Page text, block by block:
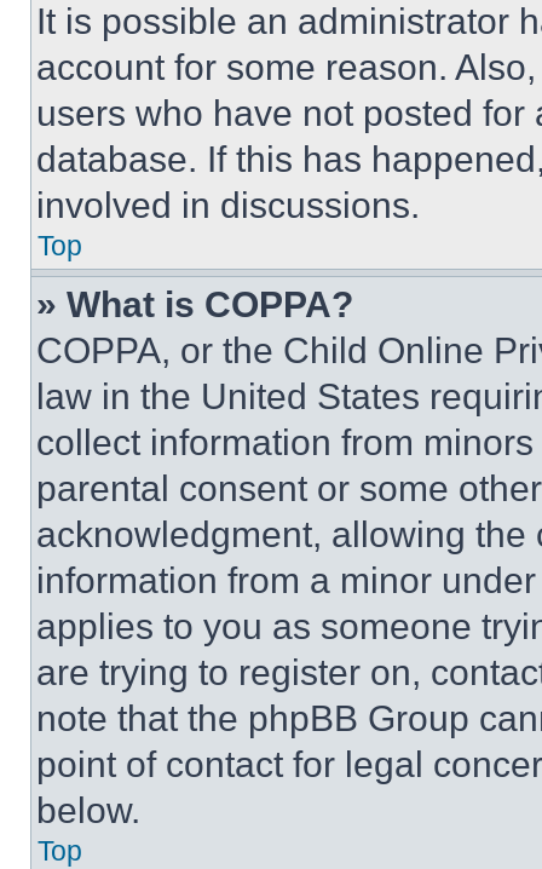
It is possible an administrator
account for some reason.
users who have not posted
database. If this has
involved in discussions.
Top
» What is COPPA?
COPPA, or the Child Online
law in the United States
collect information from
parental consent or some
acknowledgment, allowing
information from a minor
applies to you as someone
are trying to register on,
note that the phpBB Group
point of contact for legal
below.
Top